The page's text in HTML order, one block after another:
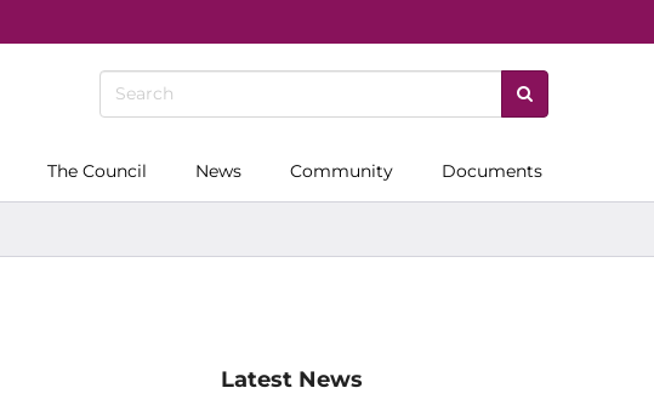
The Council News Community Documents
Latest News